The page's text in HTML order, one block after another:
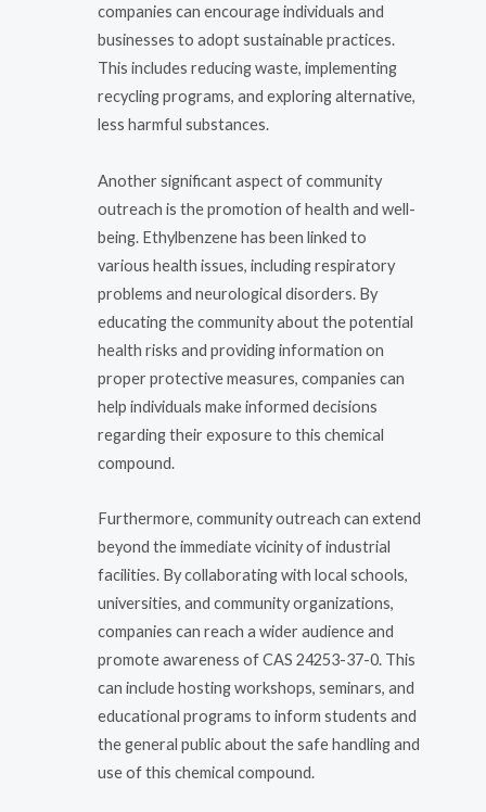
companies can encourage individuals and
businesses to adopt sustainable practices.
This includes reducing waste, implementing
recycling programs, and exploring alternative,
less harmful substances.
Another significant aspect of community
outreach is the promotion of health and well-
being. Ethylbenzene has been linked to
various health issues, including respiratory
problems and neurological disorders. By
educating the community about the potential
health risks and providing information on
proper protective measures, companies can
help individuals make informed decisions
regarding their exposure to this chemical
compound.
Furthermore, community outreach can extend
beyond the immediate vicinity of industrial
facilities. By collaborating with local schools,
universities, and community organizations,
companies can reach a wider audience and
promote awareness of CAS 24253-37-0. This
can include hosting workshops, seminars, and
educational programs to inform students and
the general public about the safe handling and
use of this chemical compound.